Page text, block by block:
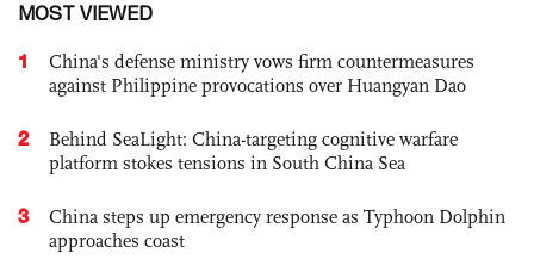
MOST VIEWED
1
China's defense ministry vows firm countermeasures
against Philippine provocations over Huangyan Dao
2
Behind SeaLight: China-targeting cognitive warfare
platform stokes tensions in South China Sea
3
China steps up emergency response as Typhoon Dolphin
approaches coast